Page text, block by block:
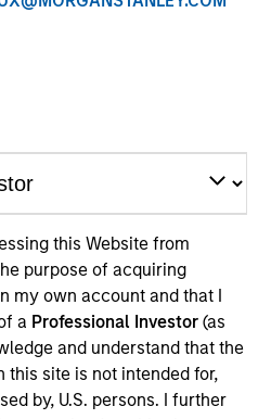
this Website from
purpose of acquiring
my own account and that I
a Professional Investor(as
and understand that the
this site is not intended for,
by, U.S. persons. I further
Team